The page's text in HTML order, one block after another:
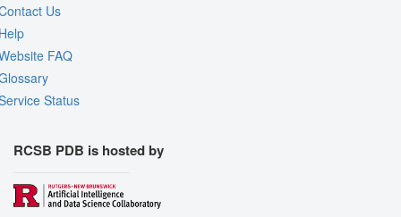
Us
FAQ
Status
RCSB PDB is hosted by